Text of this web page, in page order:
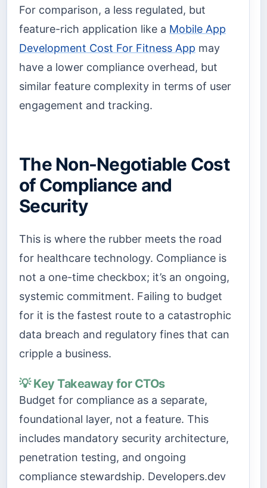
For comparison, a less regulated, but
feature-rich application like a Mobile App
Development Cost For Fitness App may
have a lower compliance overhead, but
similar feature complexity in terms of user
engagement and tracking.
The Non-Negotiable Cost
of Compliance and
Security
This is where the rubber meets the road
for healthcare technology. Compliance is
not a one-time checkbox; it’s an ongoing,
systemic commitment. Failing to budget
for it is the fastest route to a catastrophic
data breach and regulatory fines that can
cripple a business.
💡 Key Takeaway for CTOs
Budget for compliance as a separate,
foundational layer, not a feature. This
includes mandatory security architecture,
penetration testing, and ongoing
compliance stewardship. Developers.dev